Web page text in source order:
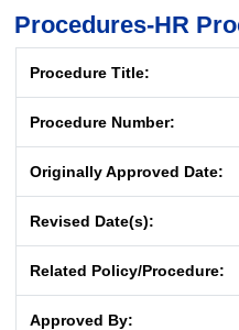
Procedures-HR
Procedure Title:
Procedure Number:
Originally Approved Date:
Revised Date(s):
Related Policy/Procedure:
Approved By: